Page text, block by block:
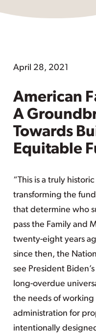
April 28, 2021
American
A
Towards
Equitable
“This is a truly
transforming the
that determine who
pass the Family and
twenty-eight years
since then, the
see President
long-overdue
the needs of
administration for
intentionally